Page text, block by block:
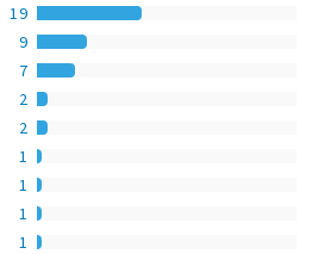
19
9
7
2
2
1
1
1
1